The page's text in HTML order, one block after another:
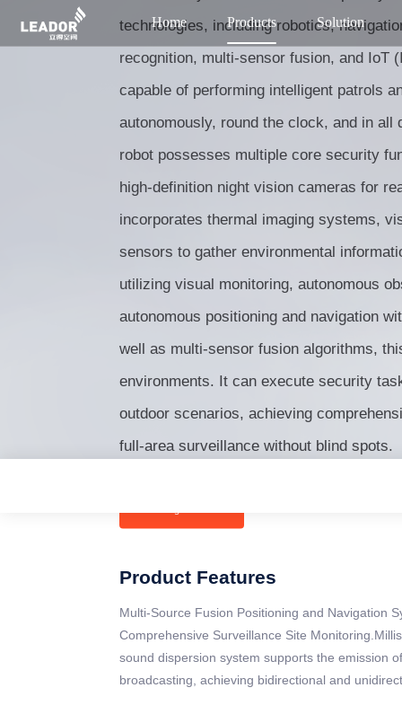
Home Products Solution
technologies, including robotics,
recognition, multi-sensor fusion, and IoT
capable of performing intelligent patrols
autonomously, round the clock, and in all
robot possesses multiple core security
high-definition night vision cameras for
incorporates thermal imaging systems,
sensors to gather environmental
utilizing visual monitoring, autonomous
autonomous positioning and navigation
well as multi-sensor fusion algorithms,
environments. It can execute security
outdoor scenarios, achieving
full-area surveillance without blind spots.
Product Features
Multi-Source Fusion Positioning and Navigation
Comprehensive Surveillance Site
sound dispersion system supports the emission
broadcasting, achieving bidirectional and